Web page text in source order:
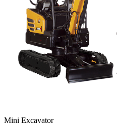
Mini Excavator